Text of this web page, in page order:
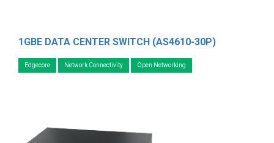
1GBE DATA CENTER SWITCH (AS4610-30P)
Edgecore Network Connectivity Open Networking